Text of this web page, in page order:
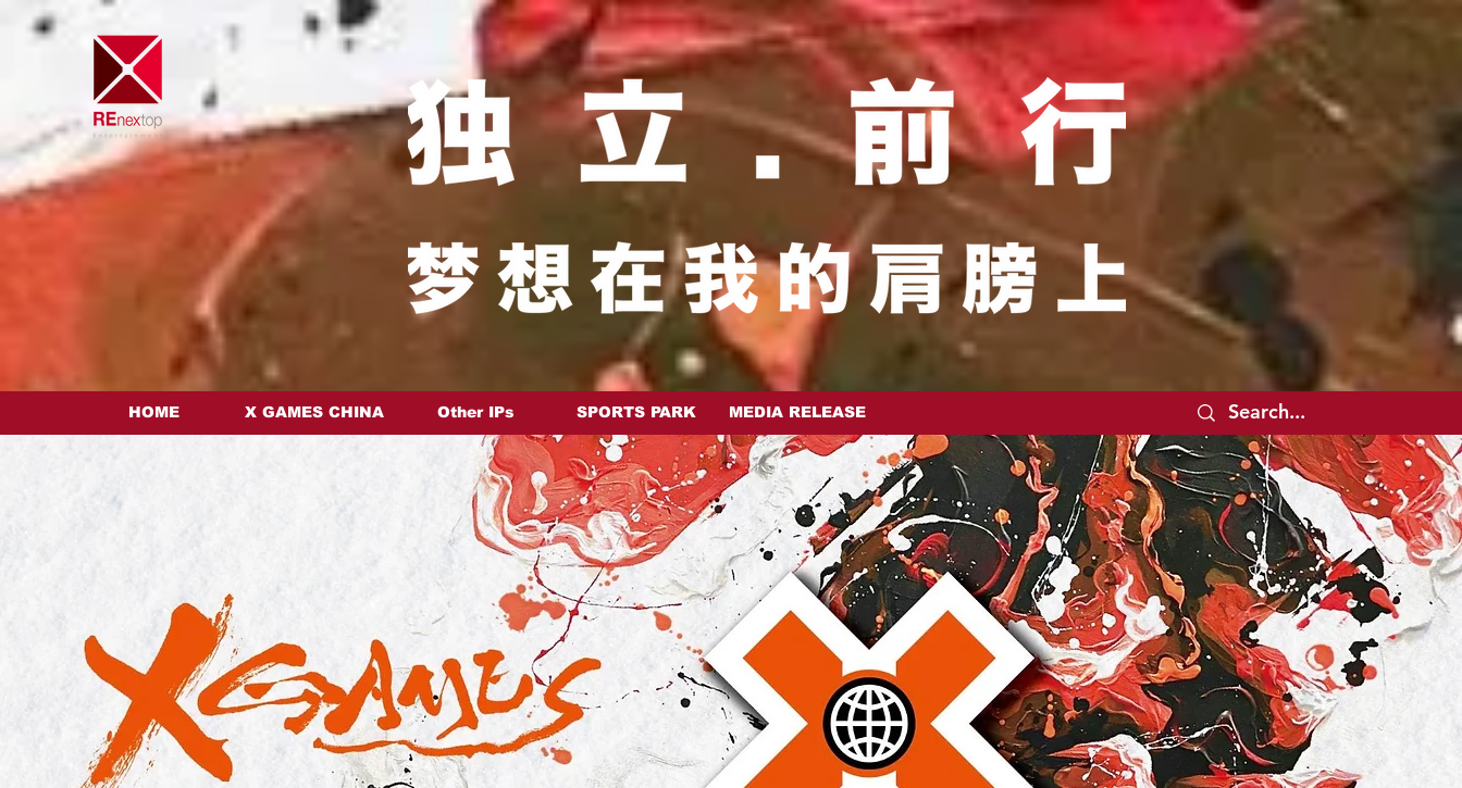
HOME X GAMES CHINA Other IPs SPORTS PARK MEDIA RELEASE